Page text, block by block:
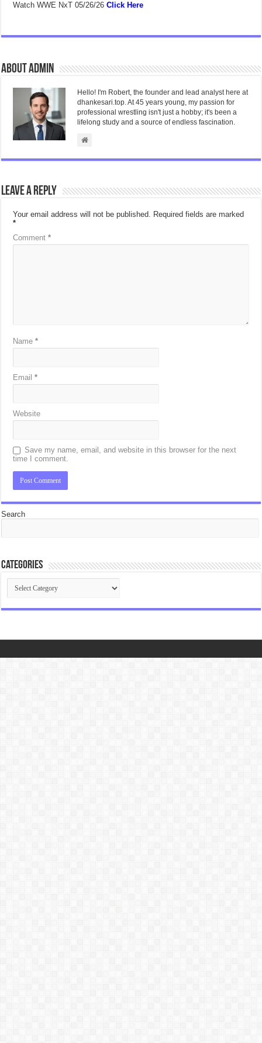
Watch WWE NxT 05/26/26 Click Here
About admin
Hello! I'm Robert, the founder and lead analyst here at
dhankesari.top. At 45 years young, my passion for
professional wrestling isn't just a hobby; it's been a
lifelong study and a source of endless fascination.
Leave a Reply
Your email address will not be published. Required fields are marked
*
Comment*
Name*
Email*
Website
Save my name, email, and website in this browser for the next
time I comment.
Search
Categories
Categories